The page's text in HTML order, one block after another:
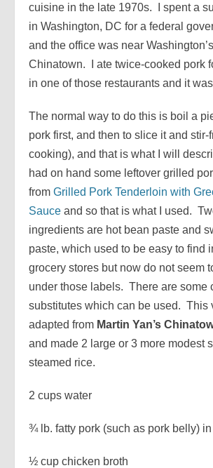
cuisine in the late 1970s. I spent a
in Washington, DC for a federal
and the office was near Washington’s
Chinatown. I ate twice-cooked pork
in one of those restaurants and it
The normal way to do this is boil a
pork first, and then to slice it and stir-
cooking), and that is what I will
had on hand some leftover grilled
from Grilled Pork Tenderloin with
Sauce and so that is what I used.
ingredients are hot bean paste and
paste, which used to be easy to find
grocery stores but now do not seem
under those labels. There are some
substitutes which can be used. This
adapted from Martin Yan’s
and made 2 large or 3 more modest
steamed rice.
2 cups water
¾ lb. fatty pork (such as pork belly)
½ cup chicken broth